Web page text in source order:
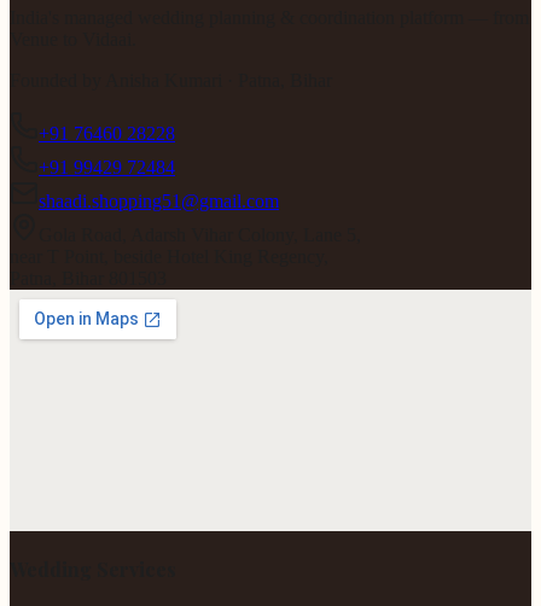
+91 76460 28228
+91 99429 72484
shaadi.shopping51@gmail.com